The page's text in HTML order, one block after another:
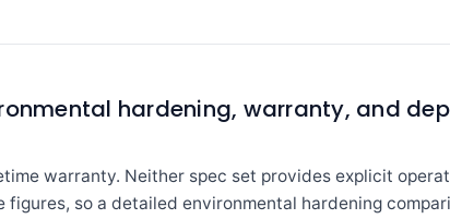
hardening, warranty, and
warranty. Neither spec set provides explicit
so a detailed environmental hardening